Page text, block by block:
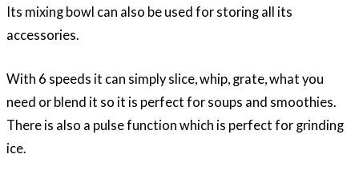
Its mixing bowl can also be used for storing all its
accessories.
With 6 speeds it can simply slice, whip, grate, what you
need or blend it so it is perfect for soups and smoothies.
There is also a pulse function which is perfect for grinding
ice.